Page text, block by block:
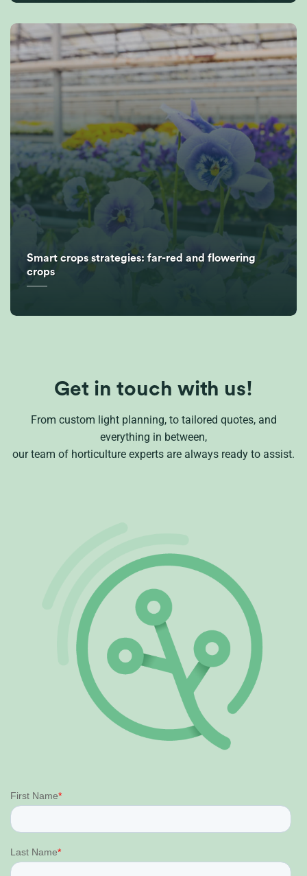
Smart crops strategies: far-red and flowering
crops
Get in touch with us!
From custom light planning, to tailored quotes, and
everything in between,
our team of horticulture experts are always ready to assist.